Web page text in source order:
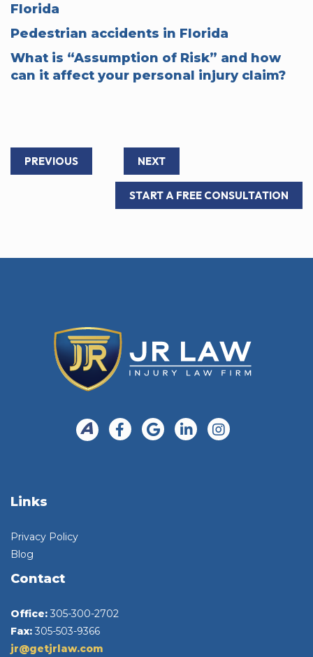
Florida
Pedestrian accidents in Florida
What is “Assumption of Risk” and how
can it affect your personal injury claim?
PREVIOUS NEXT
START A FREE CONSULTATION
Links
Privacy Policy
Blog
Contact
Office: 305-300-2702
Fax: 305-503-9366
jr@getjrlaw.com